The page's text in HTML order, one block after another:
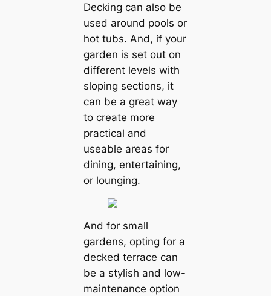
Decking can also be
used around pools or
hot tubs. And, if your
garden is set out on
different levels with
sloping sections, it
can be a great way
to create more
practical and
useable areas for
dining, entertaining,
or lounging.
And for small
gardens, opting for a
decked terrace can
be a stylish and low-
maintenance option